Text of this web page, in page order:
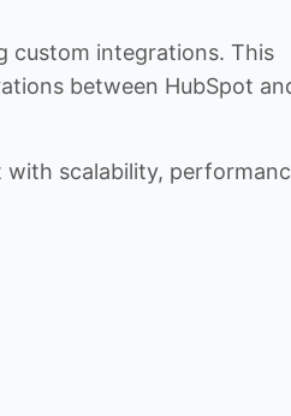
custom integrations. This
between HubSpot
scalability,